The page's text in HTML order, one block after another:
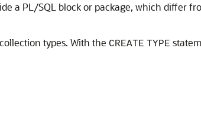
a PL/SQL block or package, which differ
types. With the CREATE TYPE